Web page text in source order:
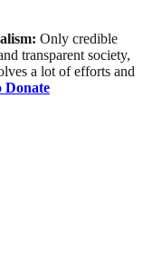
Only credible
transparent society,
a lot of efforts and
Donate